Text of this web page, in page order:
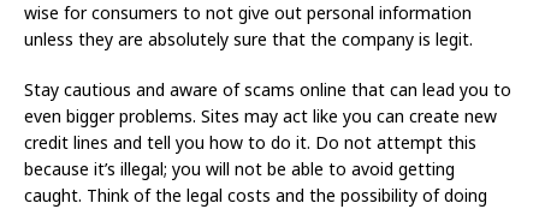
wise for consumers to not give out personal information
unless they are absolutely sure that the company is legit.
Stay cautious and aware of scams online that can lead you to
even bigger problems. Sites may act like you can create new
credit lines and tell you how to do it. Do not attempt this
because it’s illegal; you will not be able to avoid getting
caught. Think of the legal costs and the possibility of doing